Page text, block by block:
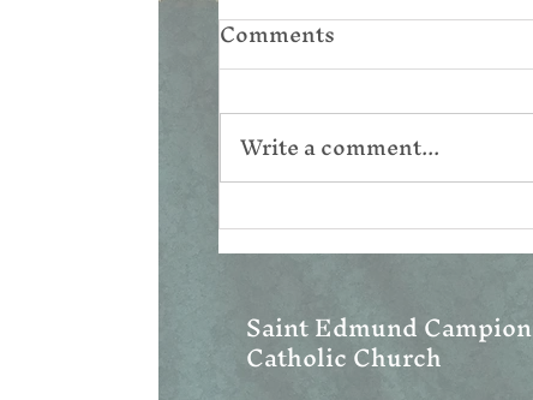
Corpus Christi
Comments
Write a comment...
Saint Edmund Campion
Catholic Church